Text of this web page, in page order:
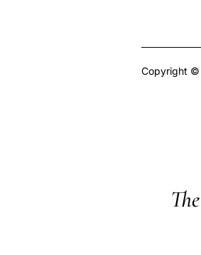
Copyright ©
The